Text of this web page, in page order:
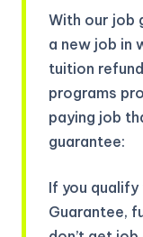
With our job
a new job in
tuition
programs
paying job
guarantee:
If you qualify
Guarantee,